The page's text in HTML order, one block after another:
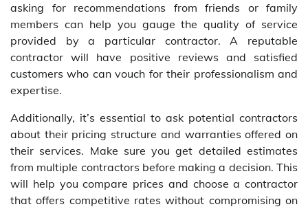
asking for recommendations from friends or family
members can help you gauge the quality of service
provided by a particular contractor. A reputable
contractor will have positive reviews and satisfied
customers who can vouch for their professionalism and
expertise.
Additionally, it’s essential to ask potential contractors
about their pricing structure and warranties offered on
their services. Make sure you get detailed estimates
from multiple contractors before making a decision. This
will help you compare prices and choose a contractor
that offers competitive rates without compromising on